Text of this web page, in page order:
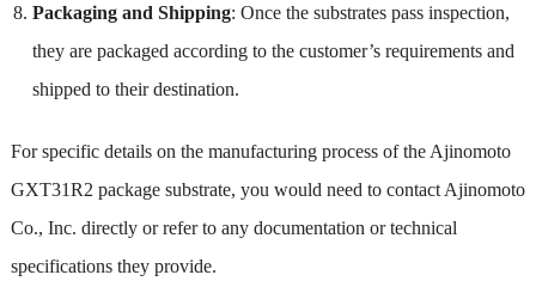
Packaging and Shipping: Once the substrates pass inspection,
they are packaged according to the customer’s requirements and
shipped to their destination.
For specific details on the manufacturing process of the Ajinomoto
GXT31R2 package substrate, you would need to contact Ajinomoto
Co., Inc. directly or refer to any documentation or technical
specifications they provide.